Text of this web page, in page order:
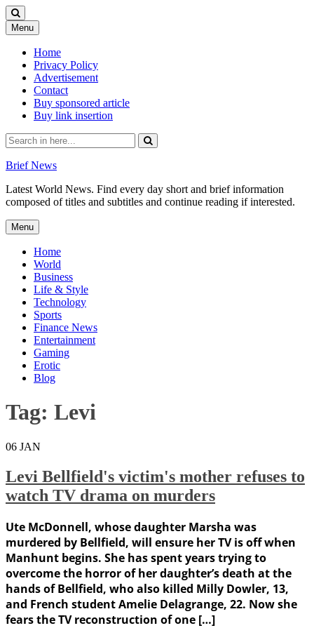
Menu Skip
to
content
Home
Privacy Policy
Advertisement
Contact
Buy sponsored article
Buy link insertion
Search
for:
Brief News
Latest World News. Find every day short and brief information
composed of titles and subtitles and continue reading if interested.
Menu Skip
to
content
Home
World
Business
Life & Style
Technology
Sports
Finance News
Entertainment
Gaming
Erotic
Blog
Tag: Levi
06 JAN
Levi Bellfield's victim's mother refuses to
watch TV drama on murders
Ute McDonnell, whose daughter Marsha was
murdered by Bellfield, will ensure her TV is off when
Manhunt begins. She has spent years trying to
overcome the horror of her daughter’s death at the
hands of Bellfield, who also killed Milly Dowler, 13,
and French student Amelie Delagrange, 22. Now she
fears the TV reconstruction of one […]